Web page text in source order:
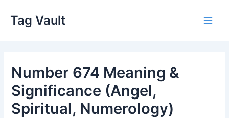
content
Tag Vault
Number 674 Meaning &
Significance (Angel,
Spiritual, Numerology)